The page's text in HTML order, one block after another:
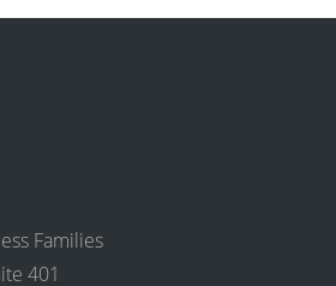
Families
401